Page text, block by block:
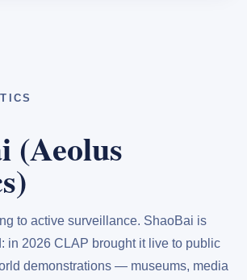
(Aeolus
to active surveillance. ShaoBai is
in 2026 CLAP brought it live to public
demonstrations — museums, media